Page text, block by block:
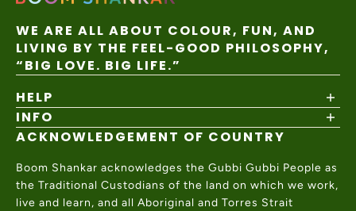
WE ARE ALL ABOUT COLOUR, FUN, AND
LIVING BY THE FEEL-GOOD PHILOSOPHY,
“BIG LOVE. BIG LIFE.”
HELP
Shipping Policy
Returns & Exchanges
Help Center
Contact Us
INFO
About
Wholesale
Charity Partner
ACKNOWLEDGEMENT OF COUNTRY
Boom Shankar acknowledges the Gubbi Gubbi People as
the Traditional Custodians of the land on which we work,
live and learn, and all Aboriginal and Torres Strait